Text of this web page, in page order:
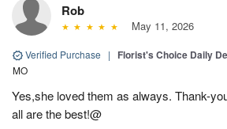
Rob
May 11, 2026
Verified Purchase | Florist's Choice Daily
MO
Yes,she loved them as always. Thank-
all are the best!@